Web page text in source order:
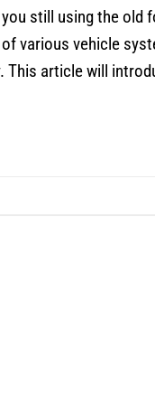
still using the old
various vehicle
This article will